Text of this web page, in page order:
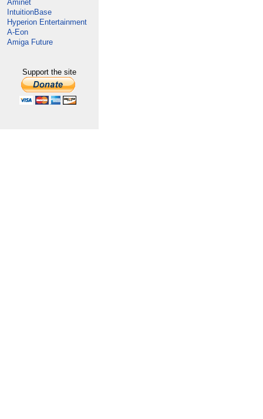
Aminet
IntuitionBase
Hyperion Entertainment
A-Eon
Amiga Future
Support the site